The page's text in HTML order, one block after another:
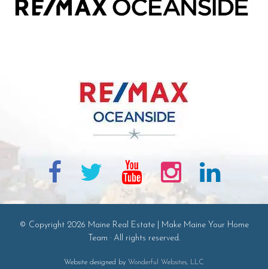
© Copyright 2026 Maine Real Estate | Make Maine Your Home
Team · All rights reserved.
Website designed by Wonderful Websites, LLC